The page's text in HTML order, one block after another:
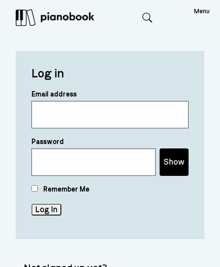
Menu
Log in
Email address
Password
Show
Remember Me